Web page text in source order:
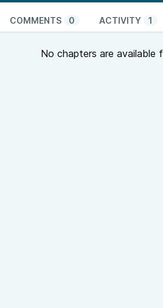
COMMENTS 0 ACTIVITY 1
No chapters are available